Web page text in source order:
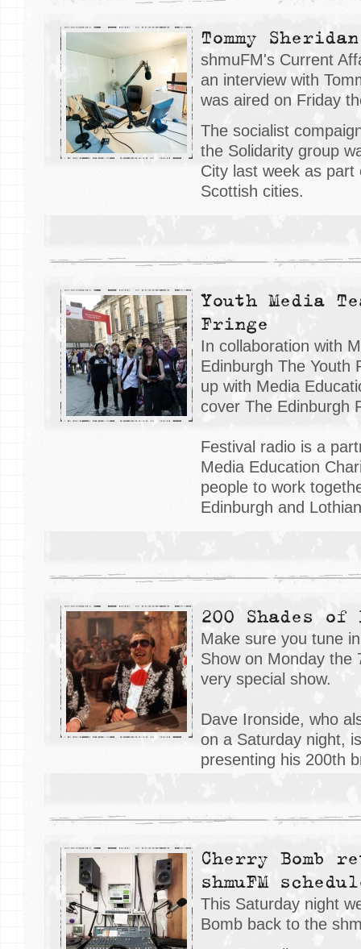
Tommy
shmuFM's Current
an interview with
was aired on Friday
The socialist
the Solidarity group
City last week as
Scottish cities.
Youth Media
Fringe
In collaboration with
Edinburgh The Youth
up with Media
cover The Edinburgh
Festival radio is a
Media Education
people to work
Edinburgh and
200 Shades of
Make sure you tune
Show on Monday the
very special show.
Dave Ironside, who
on a Saturday night,
presenting his 200th
Cherry Bomb
shmuFM
This Saturday night
Bomb back to the